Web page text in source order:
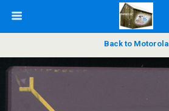
Back to Motorola